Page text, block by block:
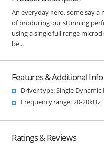
An everyday hero, some say a
of producing our stunning
using a single full range
be...
Features & Additional Info
Driver type: Single
Frequency range: 20-20kHz
Ratings & Reviews